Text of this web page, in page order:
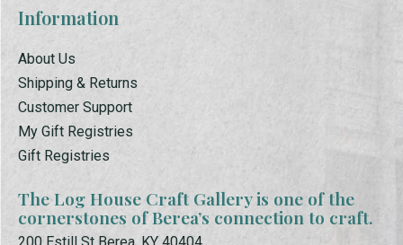
Information
About Us
Shipping & Returns
Customer Support
My Gift Registries
Gift Registries
The Log House Craft Gallery is one of the
cornerstones of Berea’s connection to craft.
200 Estill St Berea, KY 40404